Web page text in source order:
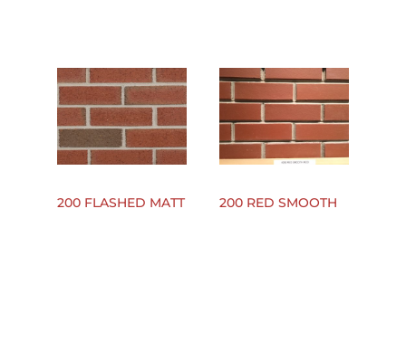
200 FLASHED MATT 200 RED SMOOTH